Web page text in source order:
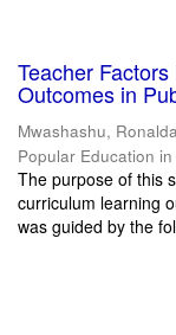
Teacher
Outcomes in
Mwashashu,
Popular Education
The purpose of this
curriculum learning
was guided by the